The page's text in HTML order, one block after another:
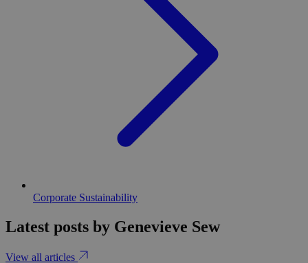
Corporate Sustainability
Latest posts by Genevieve Sew
View all articles